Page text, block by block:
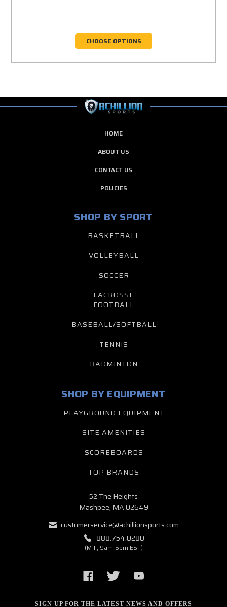
CHOOSE OPTIONS
HOME
ABOUT US
CONTACT US
POLICIES
SHOP BY SPORT
BASKETBALL
VOLLEYBALL
SOCCER
LACROSSE
FOOTBALL
BASEBALL/SOFTBALL
TENNIS
BADMINTON
SIGN UP FOR THE LATEST NEWS AND OFFERS
SHOP BY EQUIPMENT
PLAYGROUND EQUIPMENT
SITE AMENITIES
SCOREBOARDS
TOP BRANDS
52 The Heights
Mashpee, MA 02649
customerservice@achillionsports.com
888.754.0280
(M-F, 9am-5pm EST)